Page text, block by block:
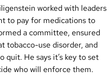
worked with leaders
to pay for medications to
a committee, ensured
tobacco-use disorder, and
quit. He says it’s key to set
who will enforce them.